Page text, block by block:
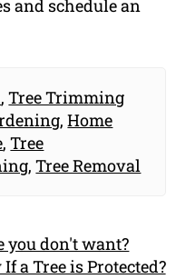
and schedule an
,Tree Trimming
,Home
,Tree
,Tree Removal
you don't want?
a Tree is Protected?